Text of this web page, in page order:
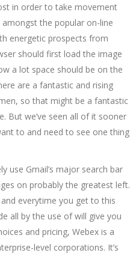
in order to take movement
the popular on-line
energetic prospects from
should first load the image
a lot space should be on the
are a fantastic and rising
so that might be a fantastic
But we’ve seen all of it sooner
to and need to see one thing
use Gmail’s major search bar
on probably the greatest left.
everytime you get to this
all by the use of will give you
and pricing, Webex is a
level corporations. It’s